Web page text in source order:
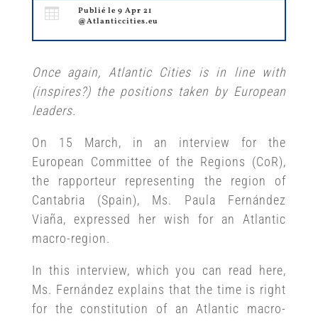

Publié le 9 Apr 21
@Atlanticcities.eu
Once again, Atlantic Cities is in line with
(inspires?) the positions taken by European
leaders.
On 15 March, in an interview for the
European Committee of the Regions (CoR),
the rapporteur representing the region of
Cantabria (Spain), Ms. Paula Fernández
Viaña, expressed her wish for an Atlantic
macro-region.
In this interview, which you can read here,
Ms. Fernández explains that the time is right
for the constitution of an Atlantic macro-